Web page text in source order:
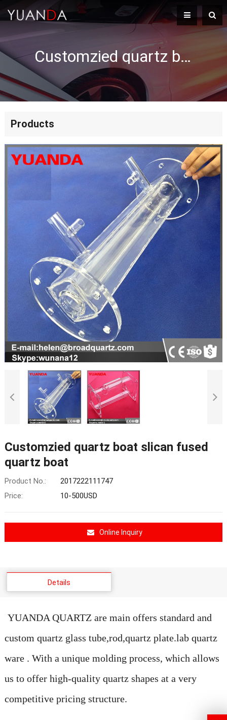
Customzied quartz boat slican fused quartz boat
Products
Customzied quartz boat slican fused
quartz boat
Product No.:
2017222111747
Price:
10-500USD
Online Inquiry
Details
YUANDA QUARTZ are main offers standard and
custom quartz glass tube,rod,quartz plate.lab quartz
ware . With a unique molding process, which allows
us to offer high-quality quartz shapes at a very
competitive pricing structure.